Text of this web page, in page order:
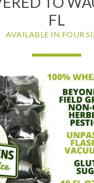
FL
AVAILABLE IN FOUR